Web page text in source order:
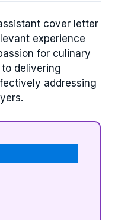
cover letter
experience
for culinary
delivering
addressing